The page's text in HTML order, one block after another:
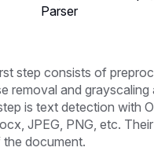
Parser
step consists of
removal and
is text detection with
JPEG, PNG, etc.
document.